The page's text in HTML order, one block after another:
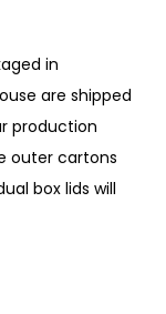
in
are shipped
production
outer cartons
box lids will